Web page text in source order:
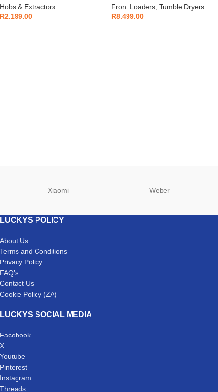
Hobs & Extractors
R2,199.00
Front Loaders Tumble Dryers
R8,499.00
Xiaomi Weber
LUCKYS POLICY
About Us
Terms and Conditions
Privacy Policy
FAQ’s
Contact Us
Cookie Policy (ZA)
LUCKYS SOCIAL MEDIA
Facebook
X
Youtube
Pinterest
Instagram
Threads